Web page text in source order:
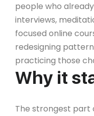
people who
interviews,
focused online
redesigning
practicing those
Why it
The strongest part